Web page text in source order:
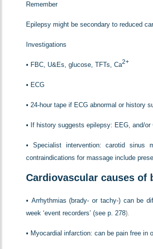
Remember
Epilepsy might be secondary to reduced
Investigations
• FBC, U&Es, glucose, TFTs, Ca2+
• ECG
• 24-hour tape if ECG abnormal or history
• If history suggests epilepsy: EEG, and/or
• Specialist intervention: carotid sinus
contraindications for massage include
Cardiovascular causes of
• Arrhythmias (brady- or tachy-) can be
week ‘event recorders’ (see p. 278).
• Myocardial infarction: can be pain free in